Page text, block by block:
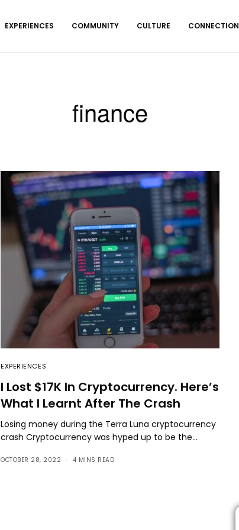
EXPERIENCES COMMUNITY CULTURE CONNECTION
finance
EXPERIENCES
I Lost $17K In Cryptocurrency. Here’s
What I Learnt After The Crash
Losing money during the Terra Luna cryptocurrency
crash Cryptocurrency was hyped up to be the…
OCTOBER 28, 2022 4 MINS READ